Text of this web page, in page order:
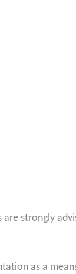
strongly
as a